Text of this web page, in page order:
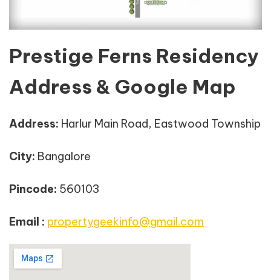
Prestige Ferns Residency
Address & Google Map
Address: Harlur Main Road, Eastwood Township
City: Bangalore
Pincode: 560103
Email : propertygeekinfo@gmail.com